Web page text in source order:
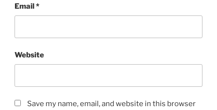
Email*
Website
Save my name, email, and website in this browser